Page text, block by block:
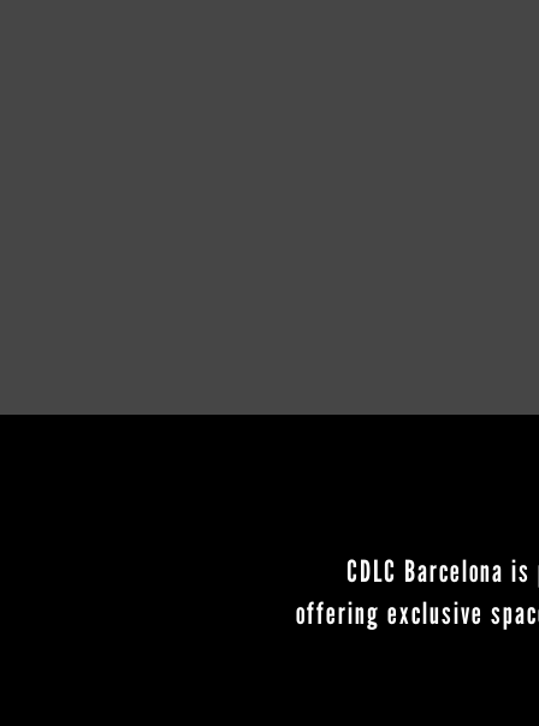
CDLC Barcelona
offering exclusive